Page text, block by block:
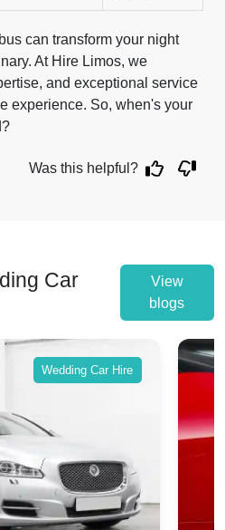
can transform your night
At Hire Limos, we
and exceptional service
experience. So, when's your
Was this helpful?
Car
View
blogs
Wedding Car Hire